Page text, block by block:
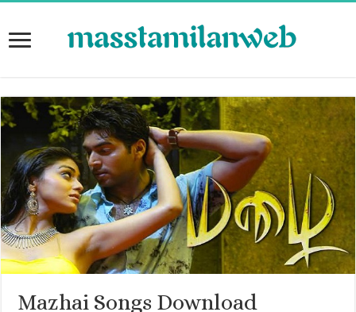
Mazhai Songs Download